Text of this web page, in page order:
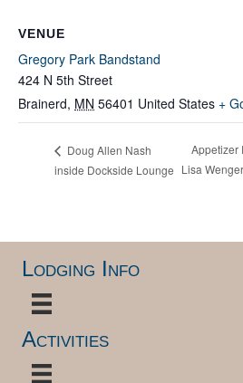
VENUE
Gregory Park Bandstand
424 N 5th Street
Brainerd, MN 56401 United States +
Doug Allen Nash
inside Dockside Lounge
Appetizer
Lisa
Lodging Info
Activities